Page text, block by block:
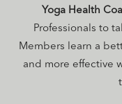
Yoga Health
Professionals to
Members learn a
and more effective